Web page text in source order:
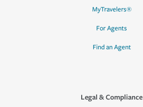
MyTravelers®
For Agents
Find an Agent
Legal & Compliance